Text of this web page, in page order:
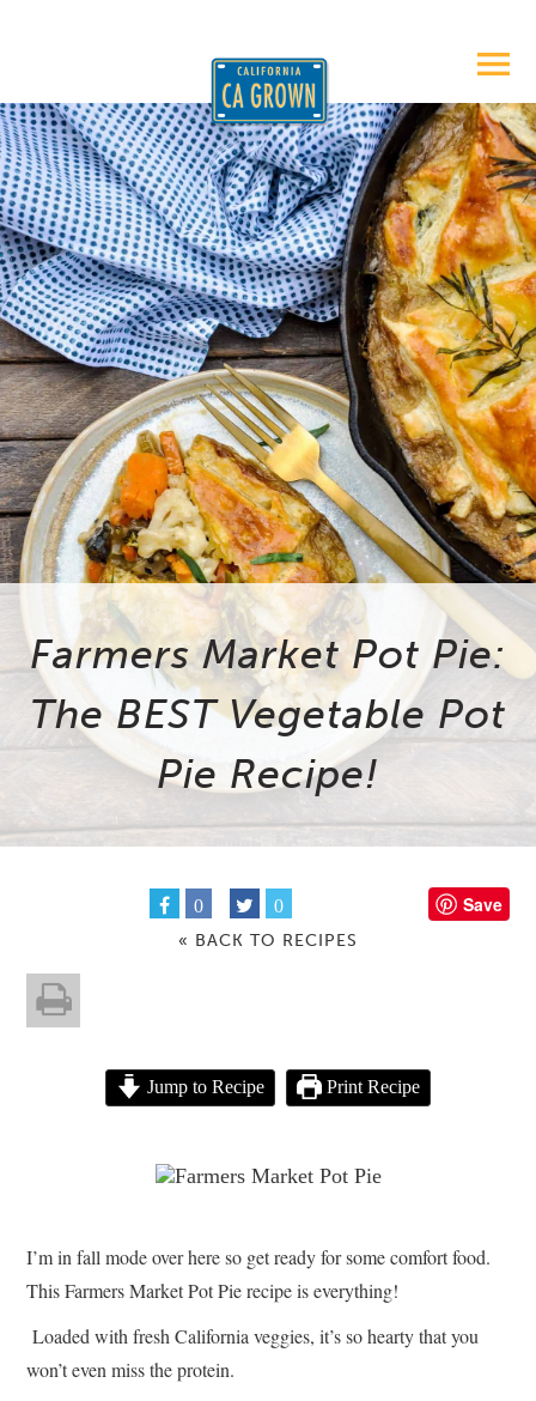
Farmers Market Pot Pie:
The BEST Vegetable Pot
Pie Recipe!
0 0 Save
« BACK TO RECIPES
Jump to Recipe Print Recipe
I’m in fall mode over here so get ready for some comfort food.
This Farmers Market Pot Pie recipe is everything!
Loaded with fresh California veggies, it’s so hearty that you
won’t even miss the protein.